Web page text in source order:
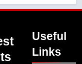
Useful
Links